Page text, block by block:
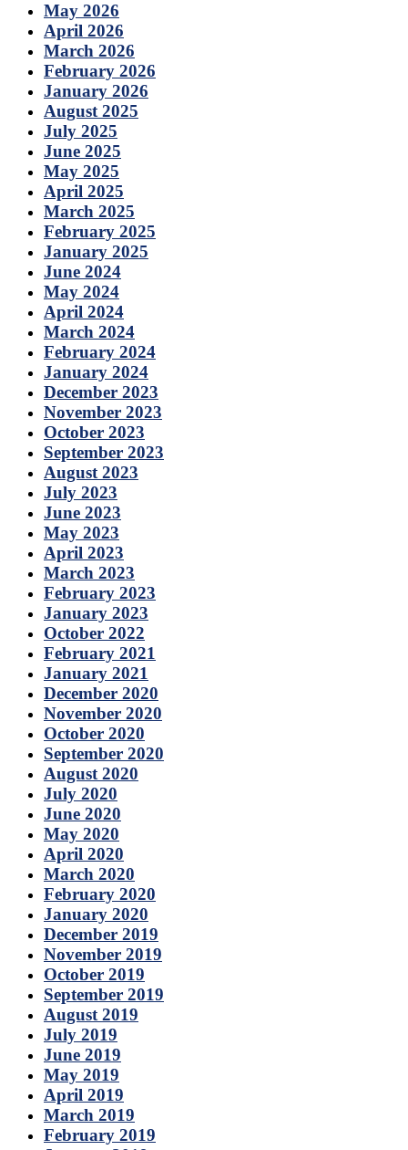
May 2026
April 2026
March 2026
February 2026
January 2026
August 2025
July 2025
June 2025
May 2025
April 2025
March 2025
February 2025
January 2025
June 2024
May 2024
April 2024
March 2024
February 2024
January 2024
December 2023
November 2023
October 2023
September 2023
August 2023
July 2023
June 2023
May 2023
April 2023
March 2023
February 2023
January 2023
October 2022
February 2021
January 2021
December 2020
November 2020
October 2020
September 2020
August 2020
July 2020
June 2020
May 2020
April 2020
March 2020
February 2020
January 2020
December 2019
November 2019
October 2019
September 2019
August 2019
July 2019
June 2019
May 2019
April 2019
March 2019
February 2019